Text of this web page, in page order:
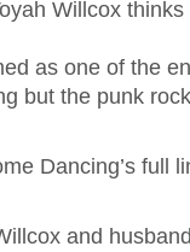
Willcox thinks
as one of the
but the punk
Dancing’s full
and